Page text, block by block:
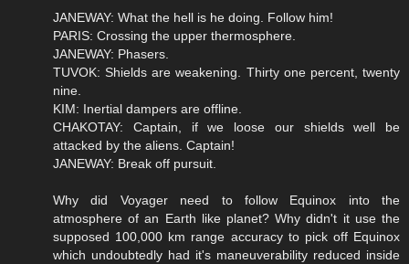
JANEWAY: What the hell is he doing. Follow him!
PARIS: Crossing the upper thermosphere.
JANEWAY: Phasers.
TUVOK: Shields are weakening. Thirty one percent, twenty
nine.
KIM: Inertial dampers are offline.
CHAKOTAY: Captain, if we loose our shields well be
attacked by the aliens. Captain!
JANEWAY: Break off pursuit.
Why did Voyager need to follow Equinox into the
atmosphere of an Earth like planet? Why didn't it use the
supposed 100,000 km range accuracy to pick off Equinox
which undoubtedly had it's maneuverability reduced inside